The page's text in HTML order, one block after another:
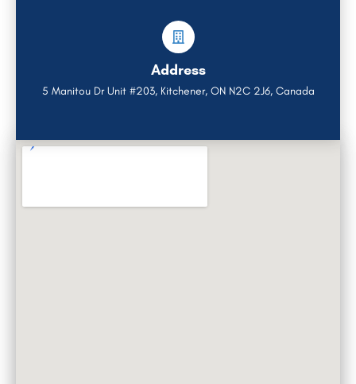
Address
5 Manitou Dr Unit #203, Kitchener, ON N2C 2J6, Canada